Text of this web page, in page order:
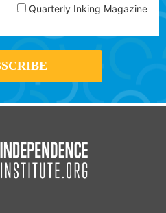
Quarterly Inking Magazine